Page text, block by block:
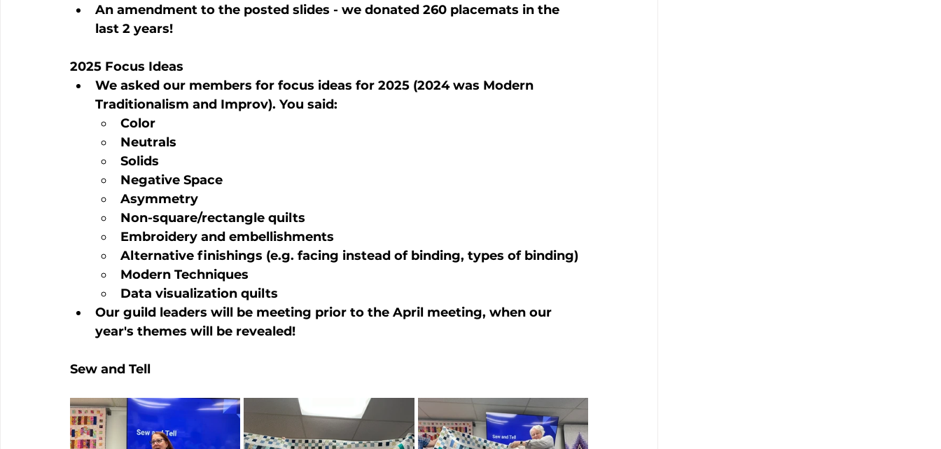
An amendment to the posted slides - we donated 260 placemats in the
last 2 years!
2025 Focus Ideas
We asked our members for focus ideas for 2025 (2024 was Modern
Traditionalism and Improv). You said:
Color
Neutrals
Solids
Negative Space
Asymmetry
Non-square/rectangle quilts
Embroidery and embellishments
Alternative finishings (e.g. facing instead of binding, types of binding)
Modern Techniques
Data visualization quilts
Our guild leaders will be meeting prior to the April meeting, when our
year's themes will be revealed!
Sew and Tell